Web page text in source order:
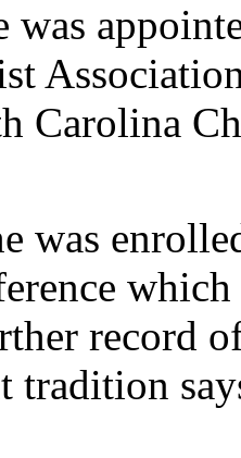
was
Carolina
record
tradition